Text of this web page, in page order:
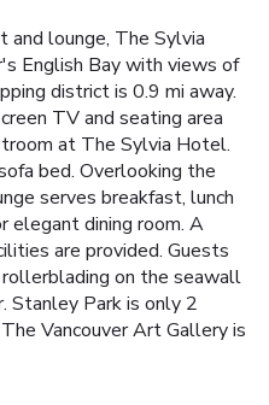
and lounge, The Sylvia
English Bay with views of
district is 0.9 mi away.
TV and seating area
at The Sylvia Hotel.
bed. Overlooking the
serves breakfast, lunch
elegant dining room. A
are provided. Guests
rollerblading on the seawall
Stanley Park is only 2
Vancouver Art Gallery is